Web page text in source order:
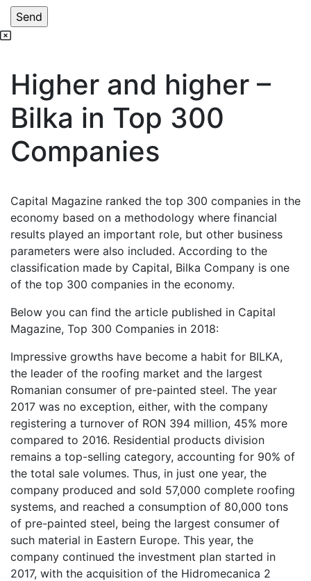
Higher and higher –
Bilka in Top 300
Companies
Capital Magazine ranked the top 300 companies in the
economy based on a methodology where financial
results played an important role, but other business
parameters were also included. According to the
classification made by Capital, Bilka Company is one
of the top 300 companies in the economy.
Below you can find the article published in Capital
Magazine, Top 300 Companies in 2018:
Impressive growths have become a habit for BILKA,
the leader of the roofing market and the largest
Romanian consumer of pre-painted steel. The year
2017 was no exception, either, with the company
registering a turnover of RON 394 million, 45% more
compared to 2016. Residential products division
remains a top-selling category, accounting for 90% of
the total sale volumes. Thus, in just one year, the
company produced and sold 57,000 complete roofing
systems, and reached a consumption of 80,000 tons
of pre-painted steel, being the largest consumer of
such material in Eastern Europe. This year, the
company continued the investment plan started in
2017, with the acquisition of the Hidromecanica 2